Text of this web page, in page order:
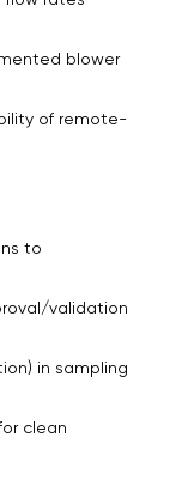
blower
of remote-
to
validation
in sampling
clean